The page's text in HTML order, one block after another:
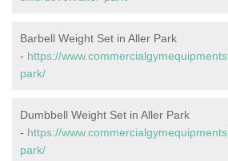
Barbell Weight Set in Aller Park
- https://
park/
Dumbbell Weight Set in Aller Park
- https://
park/